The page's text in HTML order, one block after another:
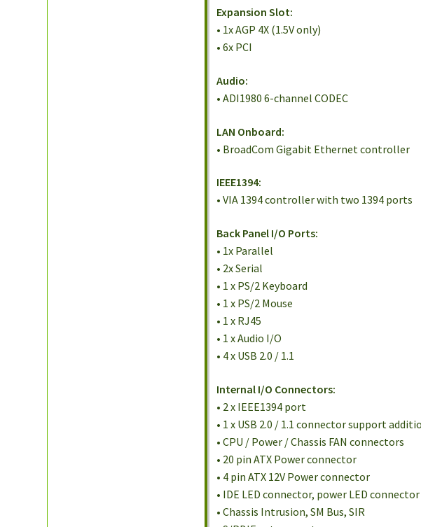
Expansion Slot:
• 1x AGP 4X (1.5V only)
• 6x PCI
Audio:
• ADI1980 6-channel CODEC
LAN Onboard:
• BroadCom Gigabit Ethernet controller
IEEE1394:
• VIA 1394 controller with two 1394 ports
Back Panel I/O Ports:
• 1x Parallel
• 2x Serial
• 1 x PS/2 Keyboard
• 1 x PS/2 Mouse
• 1 x RJ45
• 1 x Audio I/O
• 4 x USB 2.0 / 1.1
Internal I/O Connectors:
• 2 x IEEE1394 port
• 1 x USB 2.0 / 1.1 connector support
• CPU / Power / Chassis FAN connectors
• 20 pin ATX Power connector
• 4 pin ATX 12V Power connector
• IDE LED connector, power LED connector
• Chassis Intrusion, SM Bus, SIR